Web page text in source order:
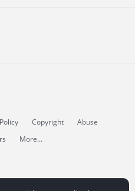
Copyright
Abuse
More...